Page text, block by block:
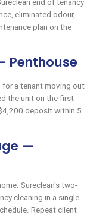
end of tenancy
eliminated odour,
plan on the
Penthouse
for a tenant moving out
the unit on the first
deposit within 5
—
Sureclean's two-
cleaning in a single
Repeat client